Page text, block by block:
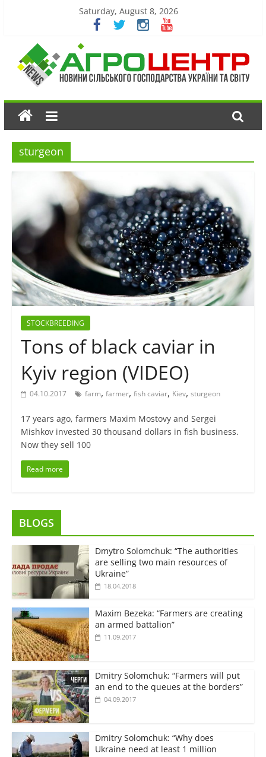
Saturday, August 8, 2026
sturgeon
STOCKBREEDING
Tons of black caviar in
Kyiv region (VIDEO)
04.10.2017 farm, farmer, fish caviar, Kiev, sturgeon
17 years ago, farmers Maxim Mostovy and Sergei
Mishkov invested 30 thousand dollars in fish business.
Now they sell 100
Read more
BLOGS
Dmytro Solomchuk: “The authorities
are selling two main resources of
Ukraine”
18.04.2018
Maxim Bezeka: “Farmers are creating
an armed battalion”
11.09.2017
Dmitry Solomchuk: “Farmers will put
an end to the queues at the borders”
04.09.2017
Dmitry Solomchuk: “Why does
Ukraine need at least 1 million